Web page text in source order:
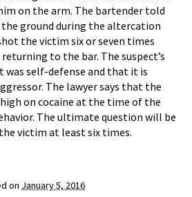
on the arm. The bartender told
ground during the altercation
the victim six or seven times
to the bar. The suspect’s
was self-defense and that it is
The lawyer says that the
on cocaine at the time of the
The ultimate question will be
victim at least six times.
on January 5, 2016